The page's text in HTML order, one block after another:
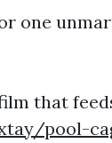
one
that
pool-